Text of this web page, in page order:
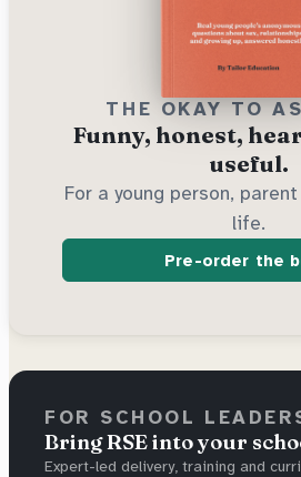
THE OKAY TO
Funny, honest,
useful.
For a young person,
life.
Pre-order the
FOR SCHOOL
Bring RSE into your
Expert-led delivery, training and